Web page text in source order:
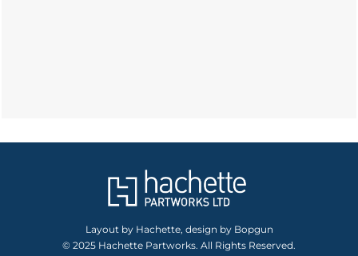
Layout by Hachette, design by Bopgun
© 2025 Hachette Partworks. All Rights Reserved.